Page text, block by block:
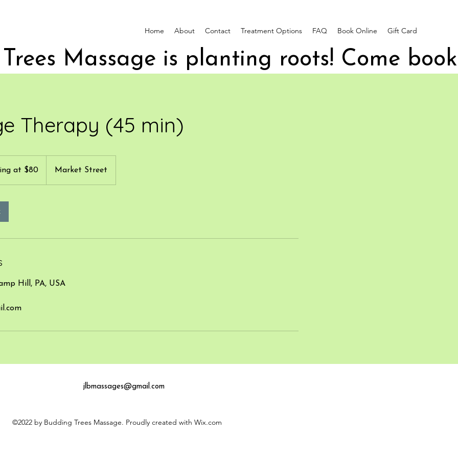
Home About Contact Treatment Options FAQ Book Online Gift Card
Therapy (45 min)
at $80 Market Street
Hill, PA, USA
jlbmassages@gmail.com
©2022 by Budding Trees Massage. Proudly created with Wix.com